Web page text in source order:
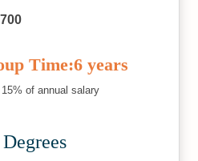
Time:6 years
of annual salary